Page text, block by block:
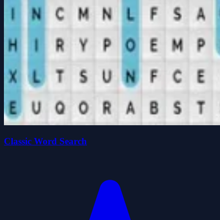
Classic Word Search